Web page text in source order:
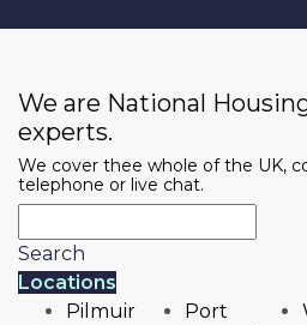
We are National
experts.
We cover thee whole of the UK,
telephone or live chat.
Search
Locations
Pilmuir
Port